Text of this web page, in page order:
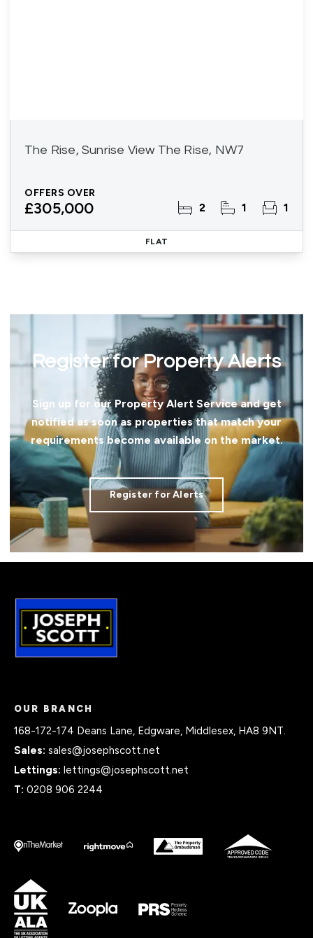
The Rise, Sunrise View The Rise, NW7
OFFERS OVER
£305,000 2 1 1
FLAT
Register for Property Alerts
Sign up for our Property Alert Service and get
notified as soon as properties that match your
requirements become available on the market.
Register for Alerts
OUR BRANCH
168-172-174 Deans Lane, Edgware, Middlesex, HA8 9NT.
Sales: sales@josephscott.net
Lettings: lettings@josephscott.net
T: 0208 906 2244